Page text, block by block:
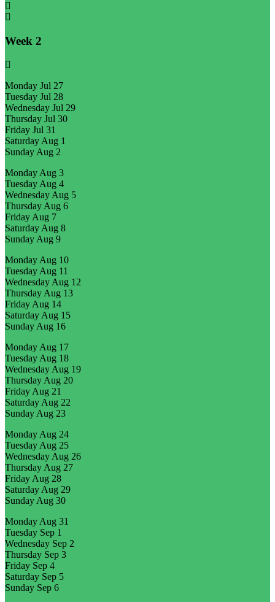
Week 2
Monday Jul 27
Tuesday Jul 28
Wednesday Jul 29
Thursday Jul 30
Friday Jul 31
Saturday Aug 1
Sunday Aug 2
Monday Aug 3
Tuesday Aug 4
Wednesday Aug 5
Thursday Aug 6
Friday Aug 7
Saturday Aug 8
Sunday Aug 9
Monday Aug 10
Tuesday Aug 11
Wednesday Aug 12
Thursday Aug 13
Friday Aug 14
Saturday Aug 15
Sunday Aug 16
Monday Aug 17
Tuesday Aug 18
Wednesday Aug 19
Thursday Aug 20
Friday Aug 21
Saturday Aug 22
Sunday Aug 23
Monday Aug 24
Tuesday Aug 25
Wednesday Aug 26
Thursday Aug 27
Friday Aug 28
Saturday Aug 29
Sunday Aug 30
Monday Aug 31
Tuesday Sep 1
Wednesday Sep 2
Thursday Sep 3
Friday Sep 4
Saturday Sep 5
Sunday Sep 6